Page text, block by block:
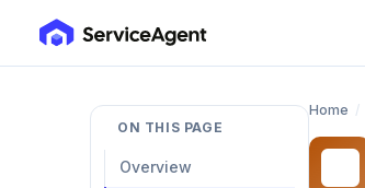
ON THIS PAGE
Overview
Home /